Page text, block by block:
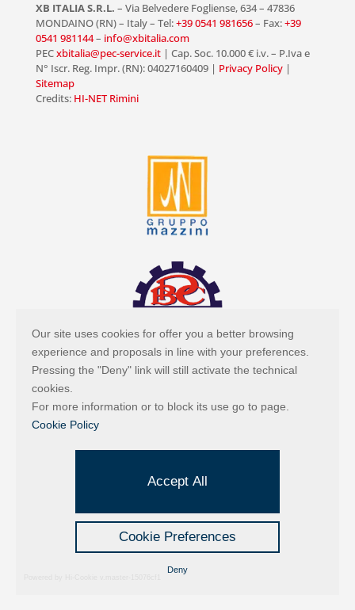
XB ITALIA S.R.L. – Via Belvedere Fogliense, 634 – 47836
MONDAINO (RN) – Italy – Tel:+39 0541 981656– Fax:+39
0541 981144– info@xbitalia.com
PECxbitalia@pec-service.it| Cap. Soc. 10.000 € i.v. – P.Iva e
N° Iscr. Reg. Impr. (RN): 04027160409 | Privacy Policy|
Sitemap
Credits: HI-NET Rimini
Our site uses cookies for offer you a better browsing
experience and proposals in line with your preferences.
Pressing the "Deny" link will still activate the technical
cookies.
For more information or to block its use go to page.
Cookie Policy
Accept All
Cookie Preferences
Deny